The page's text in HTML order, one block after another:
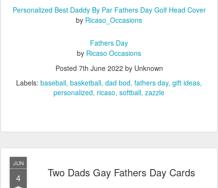
Personalized Best Daddy By Par Fathers Day Golf Head Cover
by Ricaso_Occasions
Fathers Day
by Ricaso Occasions
Posted 7th June 2022 by Unknown
Labels: baseball basketball dad bod fathers day gift ideas
personalized ricaso softball zazzle
JUN
4 Two Dads Gay Fathers Day Cards